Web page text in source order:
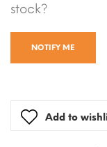
stock?
NOTIFY ME
Add to